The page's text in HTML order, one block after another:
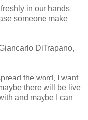
in our hands
someone make
DiTrapano,
the word, I want
there will be live
and maybe I can